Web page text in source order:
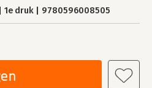
1e druk 9780596008505